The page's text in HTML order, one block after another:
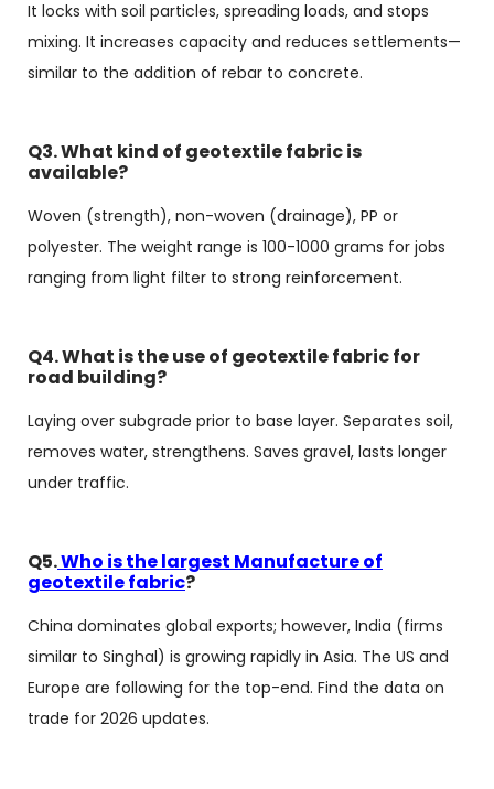
It locks with soil particles, spreading loads, and stops
mixing. It increases capacity and reduces settlements—
similar to the addition of rebar to concrete.
Q3. What kind of geotextile fabric is
available?
Woven (strength), non-woven (drainage), PP or
polyester. The weight range is 100-1000 grams for jobs
ranging from light filter to strong reinforcement.
Q4. What is the use of geotextile fabric for
road building?
Laying over subgrade prior to base layer. Separates soil,
removes water, strengthens. Saves gravel, lasts longer
under traffic.
Q5.Who is the largest Manufacture of
geotextile fabric?
China dominates global exports; however, India (firms
similar to Singhal) is growing rapidly in Asia. The US and
Europe are following for the top-end. Find the data on
trade for 2026 updates.